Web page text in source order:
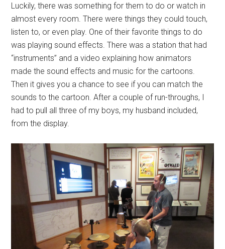
Luckily, there was something for them to do or watch in
almost every room. There were things they could touch,
listen to, or even play. One of their favorite things to do
was playing sound effects. There was a station that had
“instruments” and a video explaining how animators
made the sound effects and music for the cartoons.
Then it gives you a chance to see if you can match the
sounds to the cartoon. After a couple of run-throughs, I
had to pull all three of my boys, my husband included,
from the display.